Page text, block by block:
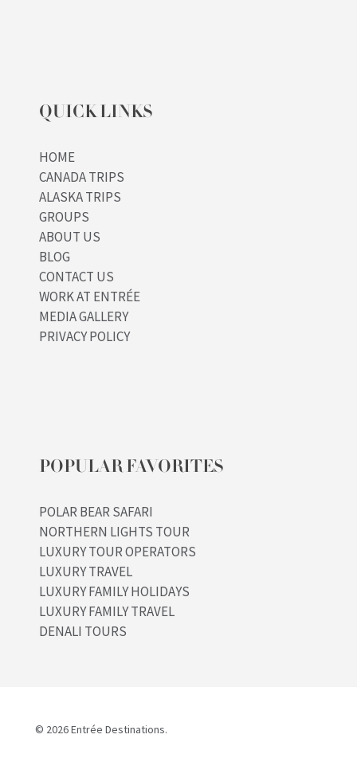
QUICK LINKS
HOME
CANADA TRIPS
ALASKA TRIPS
GROUPS
ABOUT US
BLOG
CONTACT US
WORK AT ENTRÉE
MEDIA GALLERY
PRIVACY POLICY
POPULAR FAVORITES
POLAR BEAR SAFARI
NORTHERN LIGHTS TOUR
LUXURY TOUR OPERATORS
LUXURY TRAVEL
LUXURY FAMILY HOLIDAYS
LUXURY FAMILY TRAVEL
DENALI TOURS
© 2026 Entrée Destinations.